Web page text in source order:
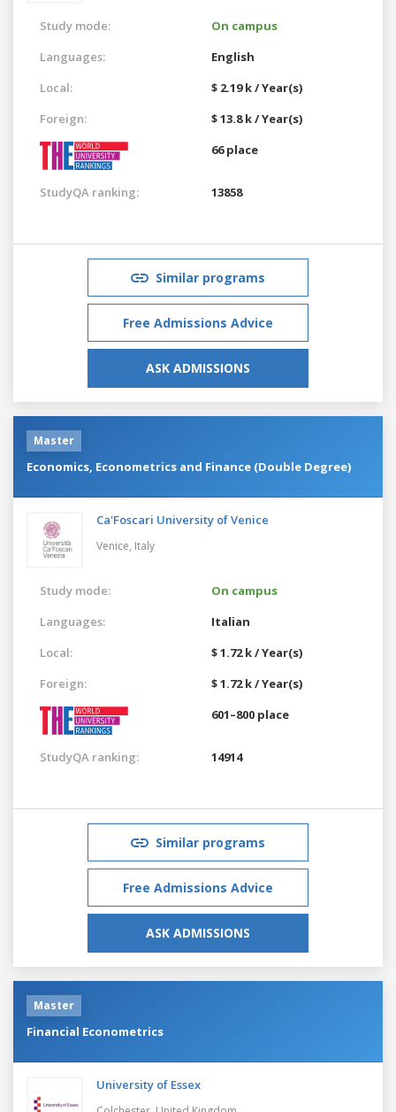
Study mode:
On campus
Languages:
English
Local:
$ 2.19 k / Year(s)
Foreign:
$ 13.8 k / Year(s)
66 place
StudyQA ranking: 13858
Similar programs
Free Admissions Advice
ASK ADMISSIONS
Master
Economics, Econometrics and Finance (Double Degree)
Ca'Foscari University of Venice
Venice, Italy
Study mode:
On campus
Languages:
Italian
Local:
$ 1.72 k / Year(s)
Foreign:
$ 1.72 k / Year(s)
601–800 place
StudyQA ranking: 14914
Similar programs
Free Admissions Advice
ASK ADMISSIONS
Master
Financial Econometrics
University of Essex